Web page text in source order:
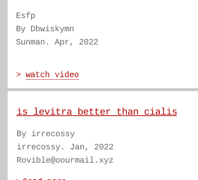
Esfp
By Dbwiskymn
Sunman. Apr, 2022
is levitra better than cialis
By irrecossy
irrecossy. Jan, 2022
Rovible@oourmail.xyz